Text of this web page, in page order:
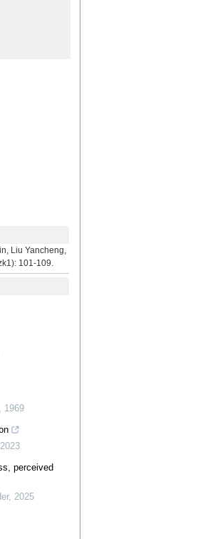
Liu Yancheng,
101-109.
, 1969
2023
perceived
,2025